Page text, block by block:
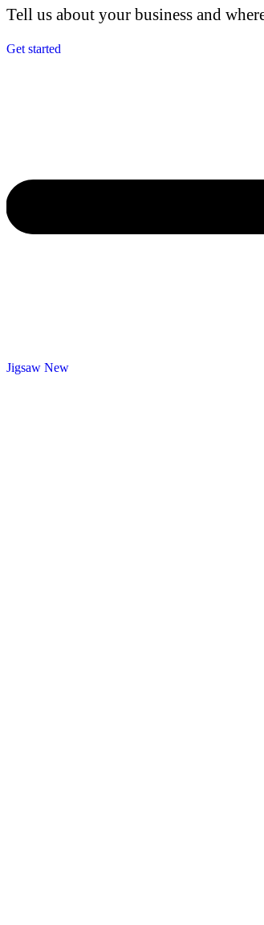
Tell us about your business and
Get started
Jigsaw New